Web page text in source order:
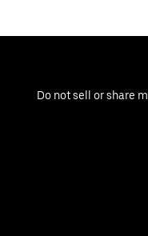
Do not sell or share